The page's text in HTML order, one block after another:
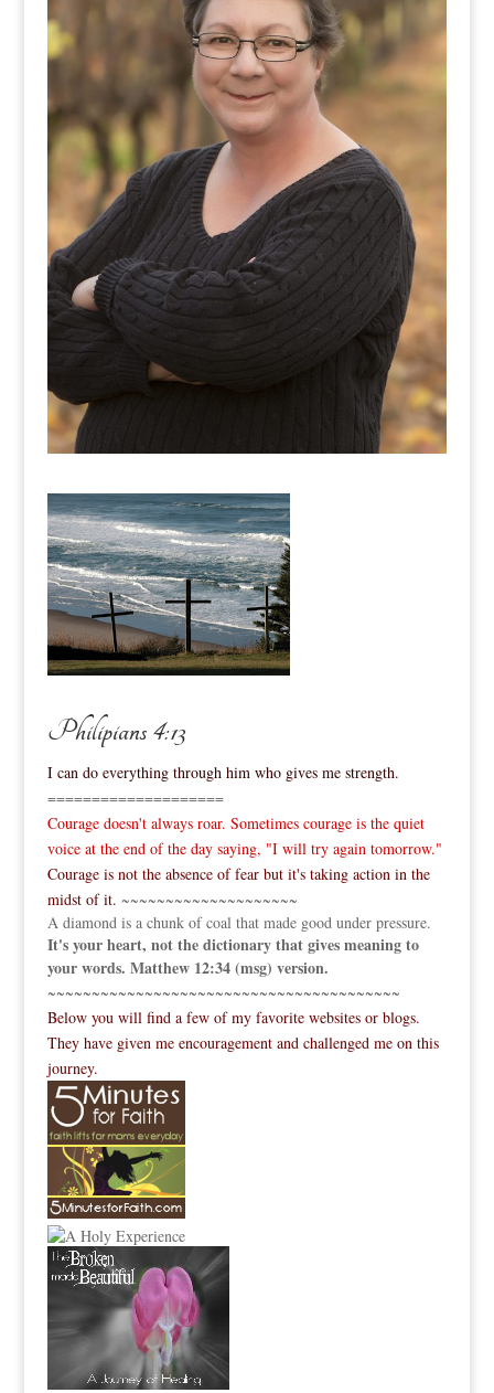
Philipians 4:13
I can do everything through him who gives me strength.
====================
Courage doesn't always roar. Sometimes courage is the quiet
voice at the end of the day saying, "I will try again tomorrow."
Courage is not the absence of fear but it's taking action in the
midst of it. ~~~~~~~~~~~~~~~~~~~~
A diamond is a chunk of coal that made good under pressure.
It's your heart, not the dictionary that gives meaning to
your words. Matthew 12:34 (msg) version.
~~~~~~~~~~~~~~~~~~~~~~~~~~~~~~~~~~~~~~~~
Below you will find a few of my favorite websites or blogs.
They have given me encouragement and challenged me on this
journey.